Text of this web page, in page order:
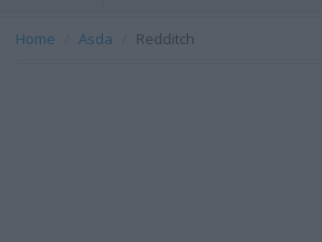
Home Asda Redditch